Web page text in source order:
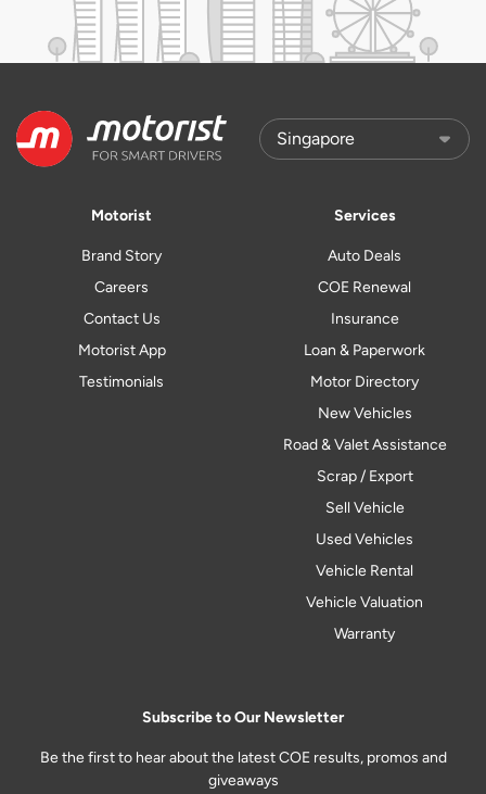
Motorist
Brand Story
Careers
Contact Us
Motorist App
Testimonials
Services
Auto Deals
COE Renewal
Insurance
Loan & Paperwork
Motor Directory
New Vehicles
Road & Valet Assistance
Scrap / Export
Sell Vehicle
Used Vehicles
Vehicle Rental
Vehicle Valuation
Warranty
Subscribe to Our Newsletter
Be the first to hear about the latest COE results, promos and
giveaways